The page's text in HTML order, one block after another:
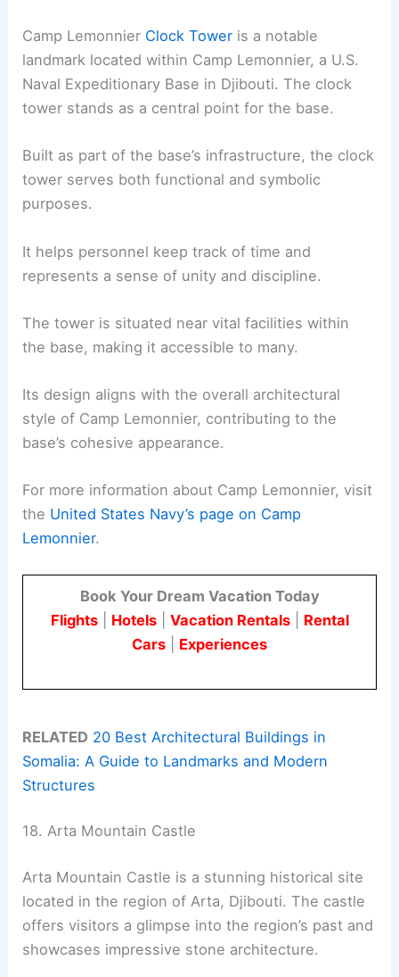
Camp Lemonnier Clock Tower is a notable
landmark located within Camp Lemonnier, a U.S.
Naval Expeditionary Base in Djibouti. The clock
tower stands as a central point for the base.
Built as part of the base’s infrastructure, the clock
tower serves both functional and symbolic
purposes.
It helps personnel keep track of time and
represents a sense of unity and discipline.
The tower is situated near vital facilities within
the base, making it accessible to many.
Its design aligns with the overall architectural
style of Camp Lemonnier, contributing to the
base’s cohesive appearance.
For more information about Camp Lemonnier, visit
the United States Navy’s page on Camp
Lemonnier.
Book Your Dream Vacation Today
Flights| Hotels| Vacation Rentals| Rental
Cars
Experiences
RELATED 20 Best Architectural Buildings in
Somalia: A Guide to Landmarks and Modern
Structures
18. Arta Mountain Castle
Arta Mountain Castle is a stunning historical site
located in the region of Arta, Djibouti. The castle
offers visitors a glimpse into the region’s past and
showcases impressive stone architecture.